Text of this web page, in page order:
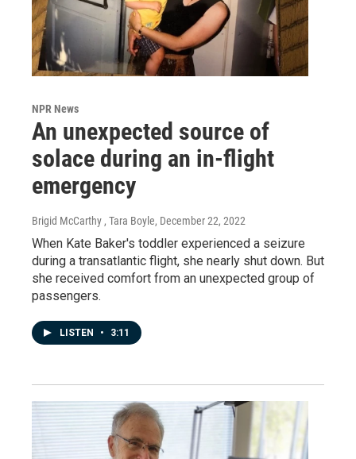
NPR News
An unexpected source of
solace during an in-flight
emergency
Brigid McCarthy , Tara Boyle, December 22, 2022
When Kate Baker's toddler experienced a seizure
during a transatlantic flight, she nearly shut down. But
she received comfort from an unexpected group of
passengers.
LISTEN • 3:11